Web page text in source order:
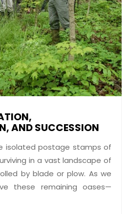
AND SUCCESSION
isolated postage stamps of
in a vast landscape of
by blade or plow. As we
these remaining oases—